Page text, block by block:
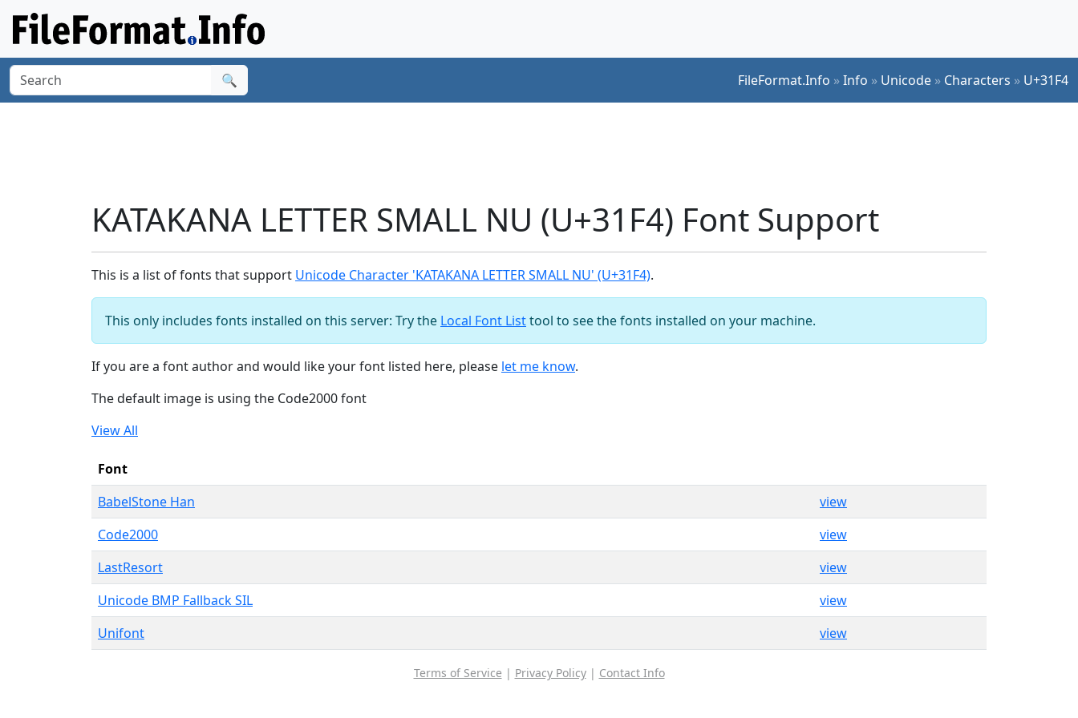
🔍 FileFormat.Info »Info » Unicode » Characters » U+31F4
KATAKANA LETTER SMALL NU (U+31F4) Font Support
This is a list of fonts that support Unicode Character 'KATAKANA LETTER SMALL NU' (U+31F4).
This only includes fonts installed on this server: Try the Local Font Listtool to see the fonts installed on your machine.
If you are a font author and would like your font listed here, please let me know.
The default image is using the Code2000 font
View All
Font
BabelStone Han
view
Code2000
view
LastResort
view
Unicode BMP Fallback SIL
view
Unifont
view
Terms of Service | Privacy Policy| Contact Info